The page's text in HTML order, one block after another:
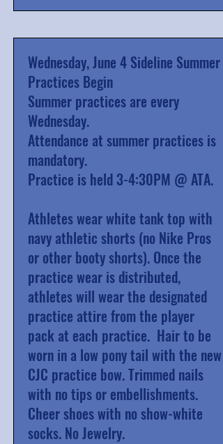
Wednesday, June 4 Sideline Summer
Practices Begin
Summer practices are every
Wednesday.
Attendance at summer practices is
mandatory.
Practice is held 3-4:30PM @ ATA.
Athletes wear white tank top with
navy athletic shorts (no Nike Pros
or other booty shorts). Once the
practice wear is distributed,
athletes will wear the designated
practice attire from the player
pack at each practice. Hair to be
worn in a low pony tail with the new
CJC practice bow. Trimmed nails
with no tips or embellishments.
Cheer shoes with no show-white
socks. No Jewelry.